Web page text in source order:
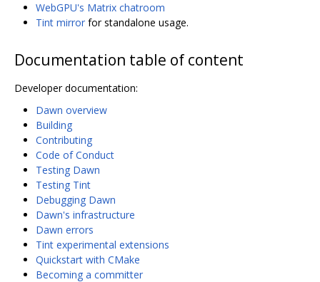
WebGPU's Matrix chatroom
Tint mirror for standalone usage.
Documentation table of content
Developer documentation:
Dawn overview
Building
Contributing
Code of Conduct
Testing Dawn
Testing Tint
Debugging Dawn
Dawn's infrastructure
Dawn errors
Tint experimental extensions
Quickstart with CMake
Becoming a committer